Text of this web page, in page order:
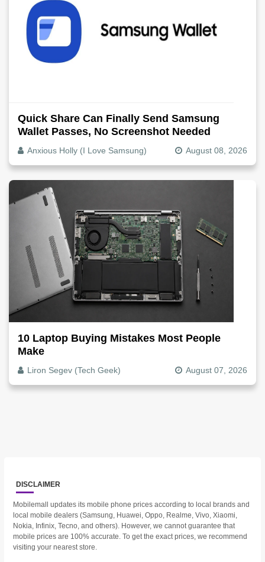
Quick Share Can Finally Send Samsung
Wallet Passes, No Screenshot Needed
Anxious Holly (I Love Samsung) August 08, 2026
10 Laptop Buying Mistakes Most People
Make
Liron Segev (Tech Geek) August 07, 2026
DISCLAIMER
Mobilemall updates its mobile phone prices according to local brands and
local mobile dealers (Samsung, Huawei, Oppo, Realme, Vivo, Xiaomi,
Nokia, Infinix, Tecno, and others). However, we cannot guarantee that
mobile prices are 100% accurate. To get the exact prices, we recommend
visiting your nearest store.